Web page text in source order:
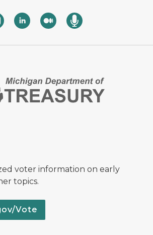
voter information on early
topics.
Vote